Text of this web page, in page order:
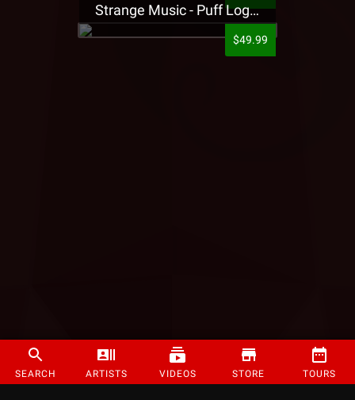
SEARCH ARTISTS VIDEOS STORE TOURS
Strange Music - Puff Logo Sweatpants
$49.99